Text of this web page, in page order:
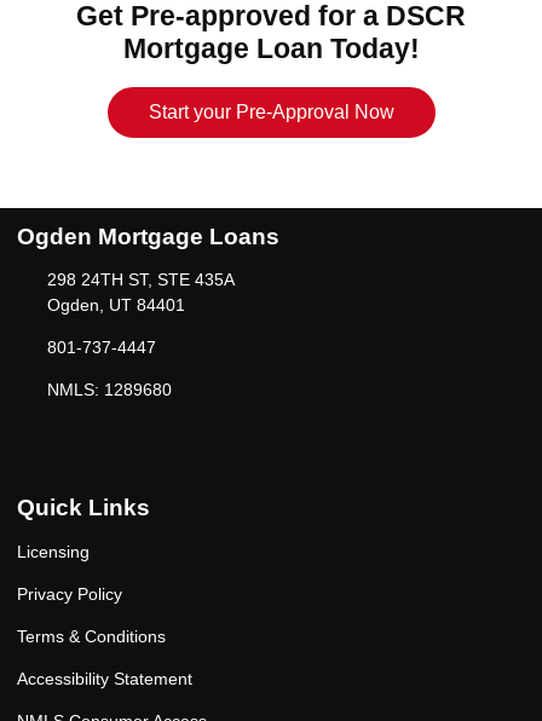
Get Pre-approved for a DSCR
Mortgage Loan Today!
Start your Pre-Approval Now
Ogden Mortgage Loans
298 24TH ST, STE 435A
Ogden, UT 84401
801-737-4447
NMLS: 1289680
Quick Links
Licensing
Privacy Policy
Terms & Conditions
Accessibility Statement